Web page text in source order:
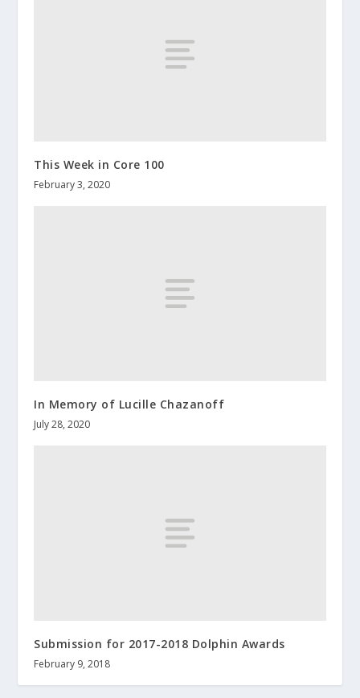
This Week in Core 100
February 3, 2020
In Memory of Lucille Chazanoff
July 28, 2020
Submission for 2017-2018 Dolphin Awards
February 9, 2018